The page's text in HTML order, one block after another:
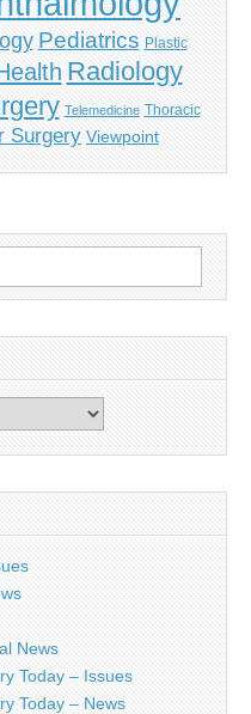
Pediatrics Plastic
Radiology
Telemedicine Thoracic
Surgery Viewpoint
News
Today – Issues
Today – News